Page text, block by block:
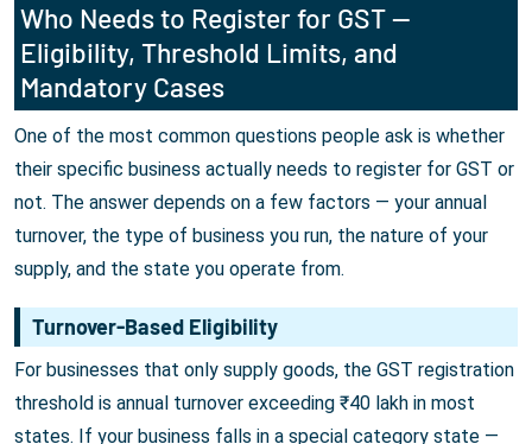
Who Needs to Register for GST —
Eligibility, Threshold Limits, and
Mandatory Cases
One of the most common questions people ask is whether
their specific business actually needs to register for GST or
not. The answer depends on a few factors — your annual
turnover, the type of business you run, the nature of your
supply, and the state you operate from.
Turnover-Based Eligibility
For businesses that only supply goods, the GST registration
threshold is annual turnover exceeding ₹40 lakh in most
states. If your business falls in a special category state —